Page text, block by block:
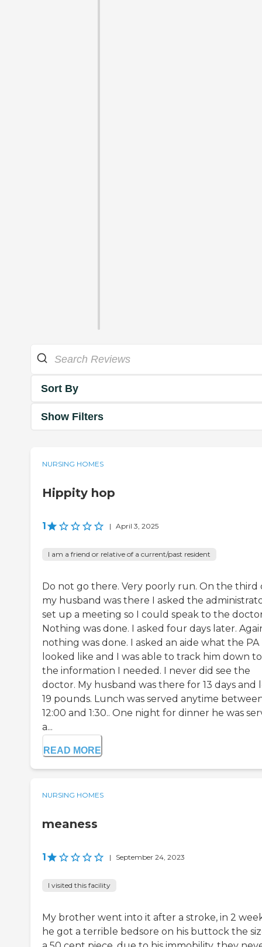
Sort By
Show Filters
NURSING HOMES
Hippity hop
1 | April 3, 2025
I am a friend or relative of a current/past resident
Do not go there. Very poorly run. On the third
my husband was there I asked the
set up a meeting so I could speak to the
Nothing was done. I asked four days later.
nothing was done. I asked an aide what the PA
looked like and I was able to track him down
the information I needed. I never did see the
doctor. My husband was there for 13 days and
19 pounds. Lunch was served anytime
12:00 and 1:30.. One night for dinner he was
a...
READ MORE
NURSING HOMES
meaness
1 | September 24, 2023
I visited this facility
My brother went into it after a stroke, in 2
he got a terrible bedsore on his buttock the